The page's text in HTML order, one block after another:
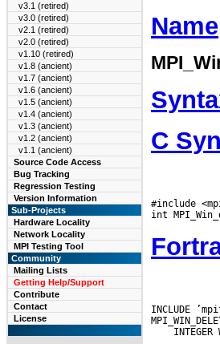
v3.1 (retired)
v3.0 (retired)
v2.1 (retired)
v2.0 (retired)
v1.10 (retired)
v1.8 (ancient)
v1.7 (ancient)
v1.6 (ancient)
v1.5 (ancient)
v1.4 (ancient)
v1.3 (ancient)
v1.2 (ancient)
v1.1 (ancient)
Source Code Access
Bug Tracking
Regression Testing
Version Information
Sub-Projects
Hardware Locality
Network Locality
MPI Testing Tool
Community
Mailing Lists
Getting Help/Support
Contribute
Contact
License
Name
C
#include
INCLUDE